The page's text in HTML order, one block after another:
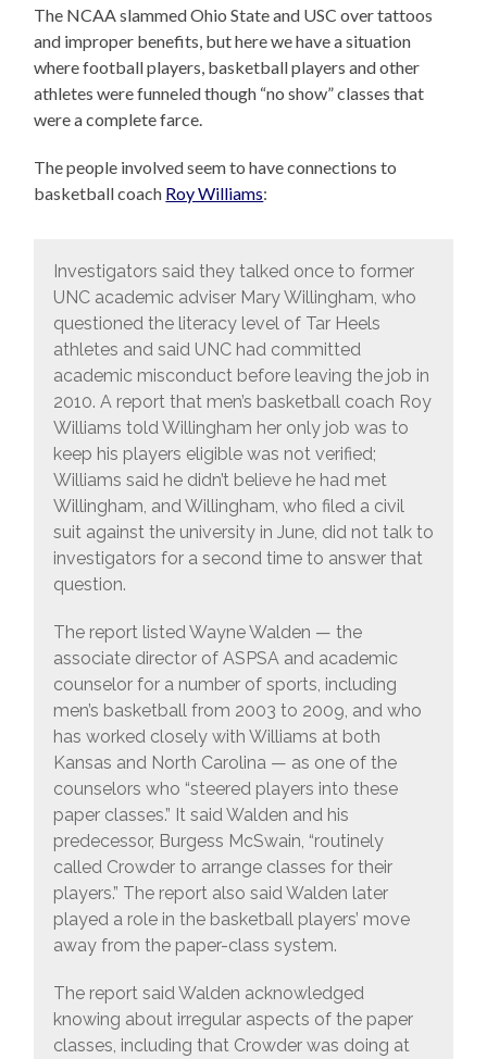
The NCAA slammed Ohio State and USC over tattoos
and improper benefits, but here we have a situation
where football players, basketball players and other
athletes were funneled though “no show” classes that
were a complete farce.
The people involved seem to have connections to
basketball coach Roy Williams:
Investigators said they talked once to former
UNC academic adviser Mary Willingham, who
questioned the literacy level of Tar Heels
athletes and said UNC had committed
academic misconduct before leaving the job in
2010. A report that men’s basketball coach Roy
Williams told Willingham her only job was to
keep his players eligible was not verified;
Williams said he didn’t believe he had met
Willingham, and Willingham, who filed a civil
suit against the university in June, did not talk to
investigators for a second time to answer that
question.
The report listed Wayne Walden — the
associate director of ASPSA and academic
counselor for a number of sports, including
men’s basketball from 2003 to 2009, and who
has worked closely with Williams at both
Kansas and North Carolina — as one of the
counselors who “steered players into these
paper classes.” It said Walden and his
predecessor, Burgess McSwain, “routinely
called Crowder to arrange classes for their
players.” The report also said Walden later
played a role in the basketball players’ move
away from the paper-class system.
The report said Walden acknowledged
knowing about irregular aspects of the paper
classes, including that Crowder was doing at